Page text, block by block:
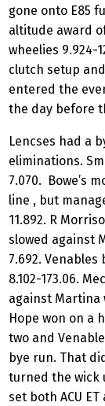
gone onto E85
altitude award
wheelies 9.924-
clutch setup
entered the
the day before
Lencses had a
eliminations.
7.070. Bowe’s
line , but
11.892. R
slowed against
7.692.
8.102-173.06.
against
Hope won on a
two and
bye run. That
turned the wick
set both ACU